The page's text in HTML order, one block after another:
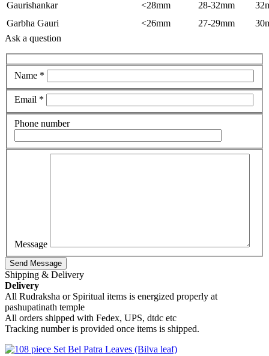
Gaurishankar <28mm 28-32mm
Garbha Gauri
<26mm 27-29mm
Ask a question
Name *
Email *
Phone number
Message
Send Message
Shipping & Delivery
Delivery
All Rudraksha or Spiritual items is energized properly at
pashupatinath temple
All orders shipped with Fedex, UPS, dtdc etc
Tracking number is provided once items is shipped.